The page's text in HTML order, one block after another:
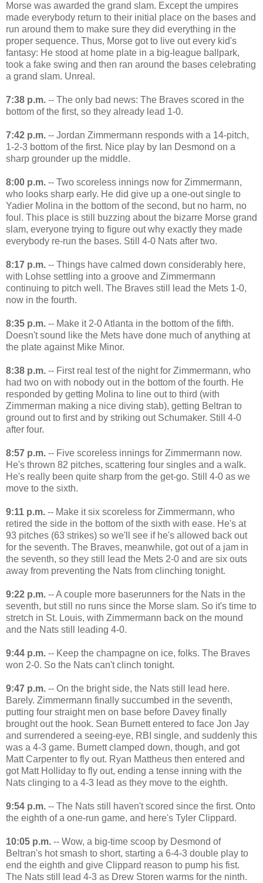
Morse was awarded the grand slam. Except the umpires
made everybody return to their initial place on the bases and
run around them to make sure they did everything in the
proper sequence. Thus, Morse got to live out every kid's
fantasy: He stood at home plate in a big-league ballpark,
took a fake swing and then ran around the bases celebrating
a grand slam. Unreal.
7:38 p.m. -- The only bad news: The Braves scored in the
bottom of the first, so they already lead 1-0.
7:42 p.m. -- Jordan Zimmermann responds with a 14-pitch,
1-2-3 bottom of the first. Nice play by Ian Desmond on a
sharp grounder up the middle.
8:00 p.m. -- Two scoreless innings now for Zimmermann,
who looks sharp early. He did give up a one-out single to
Yadier Molina in the bottom of the second, but no harm, no
foul. This place is still buzzing about the bizarre Morse grand
slam, everyone trying to figure out why exactly they made
everybody re-run the bases. Still 4-0 Nats after two.
8:17 p.m. -- Things have calmed down considerably here,
with Lohse settling into a groove and Zimmermann
continuing to pitch well. The Braves still lead the Mets 1-0,
now in the fourth.
8:35 p.m. -- Make it 2-0 Atlanta in the bottom of the fifth.
Doesn't sound like the Mets have done much of anything at
the plate against Mike Minor.
8:38 p.m. -- First real test of the night for Zimmermann, who
had two on with nobody out in the bottom of the fourth. He
responded by getting Molina to line out to third (with
Zimmerman making a nice diving stab), getting Beltran to
ground out to first and by striking out Schumaker. Still 4-0
after four.
8:57 p.m. -- Five scoreless innings for Zimmermann now.
He's thrown 82 pitches, scattering four singles and a walk.
He's really been quite sharp from the get-go. Still 4-0 as we
move to the sixth.
9:11 p.m. -- Make it six scoreless for Zimmermann, who
retired the side in the bottom of the sixth with ease. He's at
93 pitches (63 strikes) so we'll see if he's allowed back out
for the seventh. The Braves, meanwhile, got out of a jam in
the seventh, so they still lead the Mets 2-0 and are six outs
away from preventing the Nats from clinching tonight.
9:22 p.m. -- A couple more baserunners for the Nats in the
seventh, but still no runs since the Morse slam. So it's time to
stretch in St. Louis, with Zimmermann back on the mound
and the Nats still leading 4-0.
9:44 p.m. -- Keep the champagne on ice, folks. The Braves
won 2-0. So the Nats can't clinch tonight.
9:47 p.m. -- On the bright side, the Nats still lead here.
Barely. Zimmermann finally succumbed in the seventh,
putting four straight men on base before Davey finally
brought out the hook. Sean Burnett entered to face Jon Jay
and surrendered a seeing-eye, RBI single, and suddenly this
was a 4-3 game. Burnett clamped down, though, and got
Matt Carpenter to fly out. Ryan Mattheus then entered and
got Matt Holliday to fly out, ending a tense inning with the
Nats clinging to a 4-3 lead as they move to the eighth.
9:54 p.m. -- The Nats still haven't scored since the first. Onto
the eighth of a one-run game, and here's Tyler Clippard.
10:05 p.m. -- Wow, a big-time scoop by Desmond of
Beltran's hot smash to short, starting a 6-4-3 double play to
end the eighth and give Clippard reason to pump his fist.
The Nats still lead 4-3 as Drew Storen warms for the ninth.